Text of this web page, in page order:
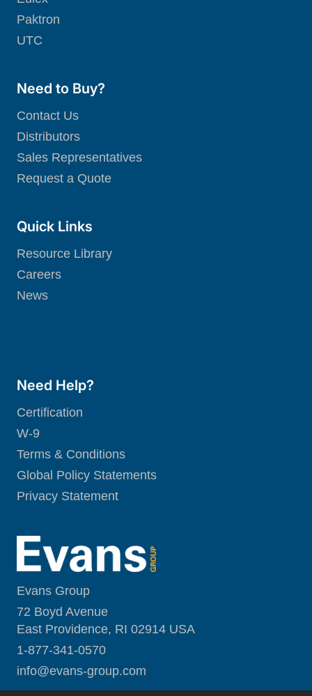
Paktron
UTC
Need to Buy?
Contact Us
Distributors
Sales Representatives
Request a Quote
Quick Links
Resource Library
Careers
News
Need Help?
Certification
W-9
Terms & Conditions
Global Policy Statements
Privacy Statement
Evans Group
72 Boyd Avenue
East Providence, RI 02914 USA
1-877-341-0570
info@evans-group.com